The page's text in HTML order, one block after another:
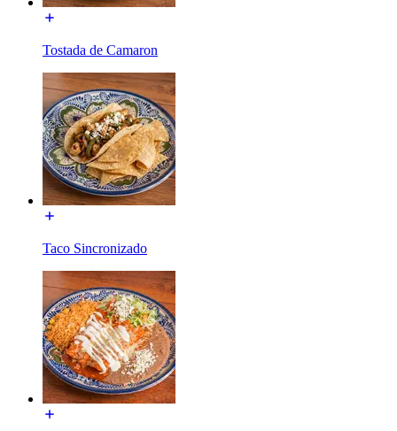
Tostada de Camaron
Taco Sincronizado